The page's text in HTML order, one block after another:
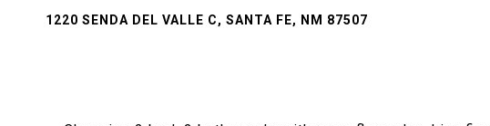
1220 SENDA DEL VALLE C, SANTA FE, NM 87507